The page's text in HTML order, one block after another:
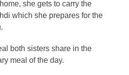
she gets to carry the
which she prepares for the
both sisters share in the
meal of the day.